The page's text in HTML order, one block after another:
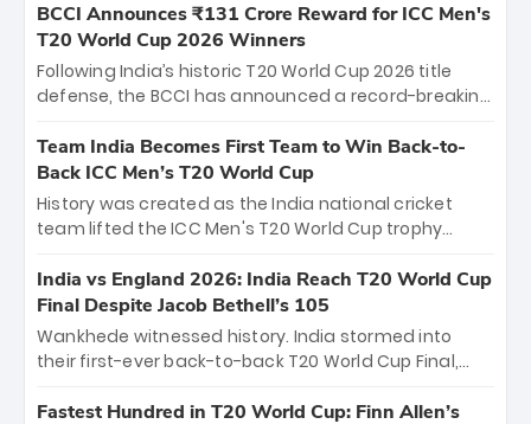
the iconic M. Chinnaswamy Stadium in Bengaluru.
The venue will host the season opener on March 28
between Royal Challengers Bengaluru and Sunrisers
Hyderabad, setting the stage for an electrifying
cricket action.
BCCI Announces ₹131 Crore Reward for ICC Men's
T20 World Cup 2026 Winners
Following India’s historic T20 World Cup 2026 title
defense, the BCCI has announced a record-breaking
bounty honors the squad’s dominant victory over
New Zealand. Each of the 15 players will receive ₹6
crore, with the remaining ₹41 crore distributed
among Gautam Gambhir’s coaching staff and
unprecedented third T20 world title.
Team India Becomes First Team to Win Back-to-
Back ICC Men’s T20 World Cup
History was created as the India national cricket
team lifted the ICC Men's T20 World Cup trophy
titles and the first to win three T20 World Cups. Sanju
Samson led the charge with a brilliant 89 in the final
and a stunning tournament comeback to win Player
of the Tournament, while Jasprit Bumrah’s 4-wicket
India vs England 2026: India Reach T20 World Cup
Final Despite Jacob Bethell’s 105
Wankhede witnessed history. India stormed into
their first-ever back-to-back T20 World Cup Final,
499-run thriller. Sanju Samson’s 89 equaled Virat
Fastest Hundred in T20 World Cup: Finn Allen’s